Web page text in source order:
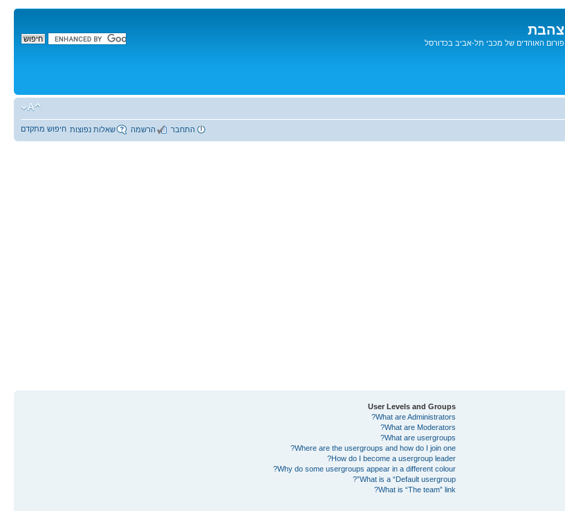
צהבת
פורום האוהדים של מכבי תל-אביב בכדורסל
חיפוש מתקדם שאלות נפוצות הרשמה התחבר
User Levels and Groups
What are Administrators?
What are Moderators?
What are usergroups?
Where are the usergroups and how do I join one?
How do I become a usergroup leader?
Why do some usergroups appear in a different colour?
What is a “Default usergroup”?
What is “The team” link?